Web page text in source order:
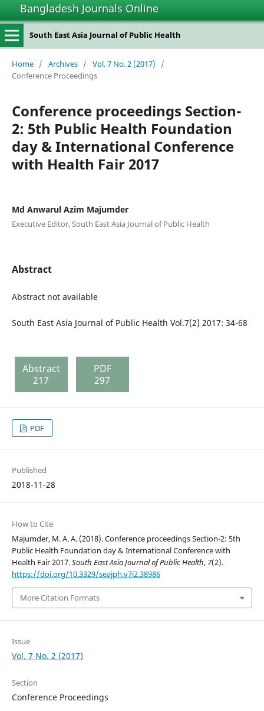
Bangladesh Journals Online
South East Asia Journal of Public Health
Home / Archives / Vol. 7 No. 2 (2017)
/
Conference Proceedings
Conference proceedings Section-
2: 5th Public Health Foundation
day & International Conference
with Health Fair 2017
Md Anwarul Azim Majumder
Executive Editor, South East Asia Journal of Public Health
Abstract
Abstract not available
South East Asia Journal of Public Health Vol.7(2) 2017: 34-68
Abstract
217
PDF
297
PDF
Published
2018-11-28
How to Cite
Majumder, M. A. A. (2018). Conference proceedings Section-2: 5th
Public Health Foundation day & International Conference with
Health Fair 2017.South East Asia Journal of Public Health, 7(2).
https://doi.org/10.3329/seajph.v7i2.38986
More Citation Formats
Issue
Vol. 7 No. 2 (2017)
Section
Conference Proceedings